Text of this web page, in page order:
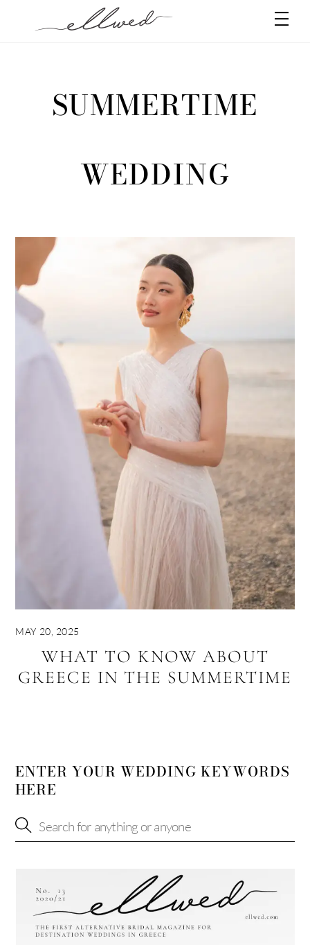
SUMMERTIME
WEDDING
MAY 20, 2025
WHAT TO KNOW ABOUT
GREECE IN THE SUMMERTIME
ENTER YOUR WEDDING KEYWORDS
HERE